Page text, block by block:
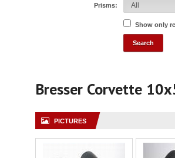
Prisms:
Show only
Bresser Corvette
PICTURES